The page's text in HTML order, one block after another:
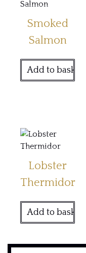
Smoked
Salmon
Add to basket
Lobster
Thermidor
Add to basket